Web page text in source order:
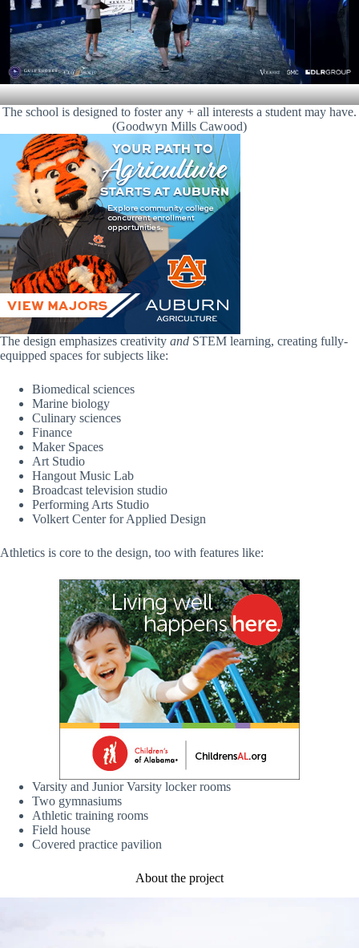
The school is designed to foster any + all interests a student may have.
(Goodwyn Mills Cawood)
The design emphasizes creativity and STEM learning, creating fully-
equipped spaces for subjects like:
Biomedical sciences
Marine biology
Culinary sciences
Finance
Maker Spaces
Art Studio
Hangout Music Lab
Broadcast television studio
Performing Arts Studio
Volkert Center for Applied Design
Athletics is core to the design, too with features like:
Varsity and Junior Varsity locker rooms
Two gymnasiums
Athletic training rooms
Field house
Covered practice pavilion
About the project